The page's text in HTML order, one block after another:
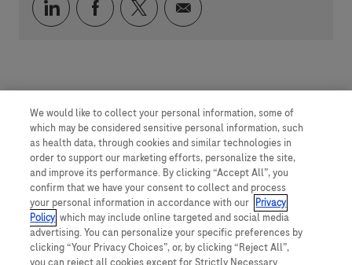
通过 LinkedIn 分享
通过 faceebook 分享
通过 twitter 分享
通过电子邮件分享
We would like to collect your personal information, some of
which may be considered sensitive personal information, such
as health data, through cookies and similar technologies in
order to support our marketing efforts, personalize the site,
and improve its performance. By clicking “Accept All”, you
confirm that we have your consent to collect and process
your personal information in accordance with our Privacy
Policy, which may include online targeted and social media
advertising. You can personalize your specific preferences by
clicking “Your Privacy Choices”, or, by clicking “Reject All”,